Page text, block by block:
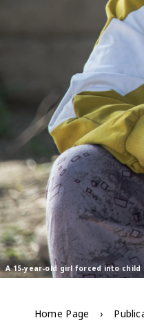
A 15-year-old girl forced into child
Home Page